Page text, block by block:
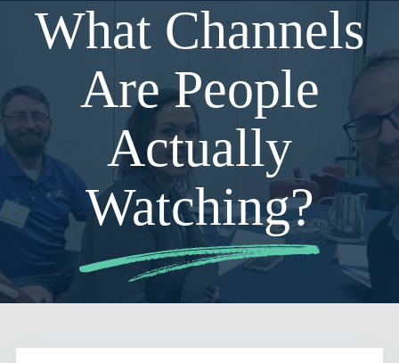
What Channels
Are People
Actually
Watching?